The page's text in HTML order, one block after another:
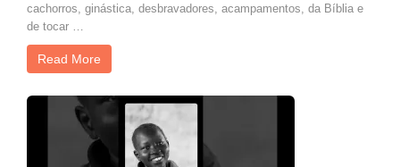
cachorros, ginástica, desbravadores, acampamentos, da Bíblia e
de tocar …
Read More